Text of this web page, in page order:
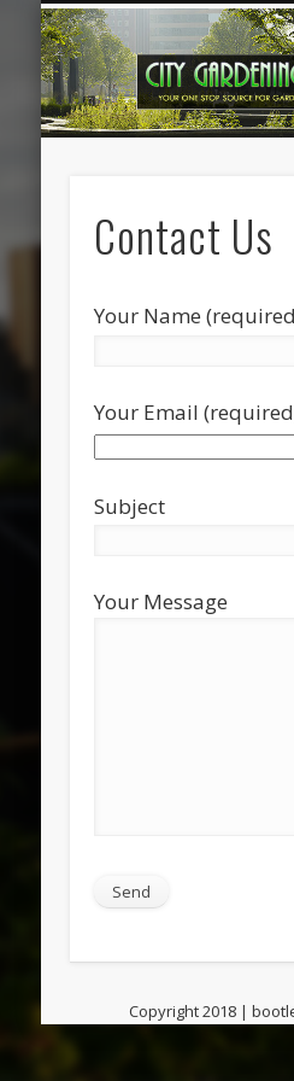
HOME
HOME
OUTDOOR
Contact Us
Your Name
Your Email
Subject
Your Message
Copyright 2018 |